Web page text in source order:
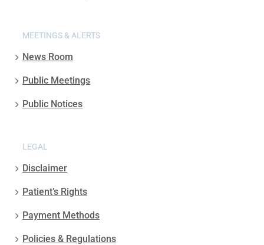
MEETINGS & ALERTS
News Room
Public Meetings
Public Notices
LEGAL
Disclaimer
Patient’s Rights
Payment Methods
Policies & Regulations